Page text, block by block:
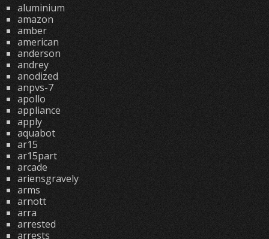
aluminium
amazon
amber
american
anderson
andrey
anodized
anpvs-7
apollo
appliance
apply
aquabot
ar15
ar15part
arcade
ariensgravely
arms
arnott
arra
arrested
arrests